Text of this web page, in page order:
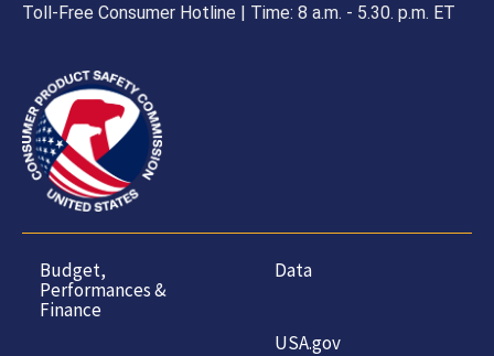
Toll-Free Consumer Hotline | Time: 8 a.m. - 5.30. p.m. ET
Budget,
Performances &
Finance
Data
USA.gov